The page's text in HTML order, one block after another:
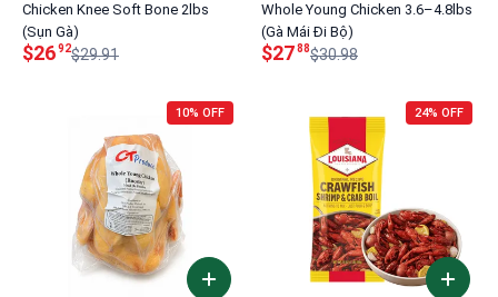
Chicken Knee Soft Bone 2lbs
(Sụn Gà)
$2692$29.91
Whole Young Chicken 3.6–4.8lbs
(Gà Mái Đi Bộ)
$2788$30.98
10% OFF 24% OFF